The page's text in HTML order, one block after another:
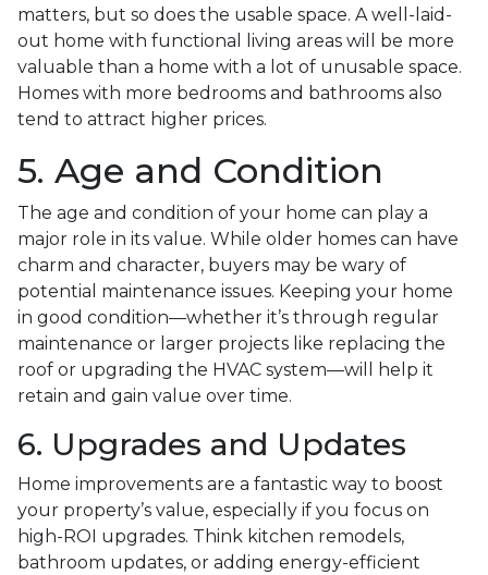
matters, but so does the usable space. A well-laid-
out home with functional living areas will be more
valuable than a home with a lot of unusable space.
Homes with more bedrooms and bathrooms also
tend to attract higher prices.
5. Age and Condition
The age and condition of your home can play a
major role in its value. While older homes can have
charm and character, buyers may be wary of
potential maintenance issues. Keeping your home
in good condition—whether it’s through regular
maintenance or larger projects like replacing the
roof or upgrading the HVAC system—will help it
retain and gain value over time.
6. Upgrades and Updates
Home improvements are a fantastic way to boost
your property’s value, especially if you focus on
high-ROI upgrades. Think kitchen remodels,
bathroom updates, or adding energy-efficient